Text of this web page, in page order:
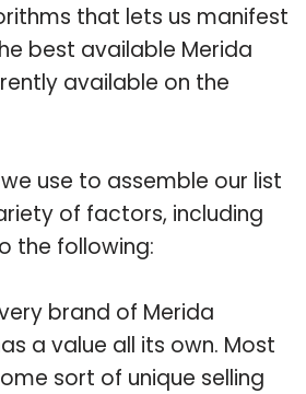
that lets us manifest
best available Merida
available on the
use to assemble our list
of factors, including
the following:
brand of Merida
a value all its own. Most
sort of unique selling